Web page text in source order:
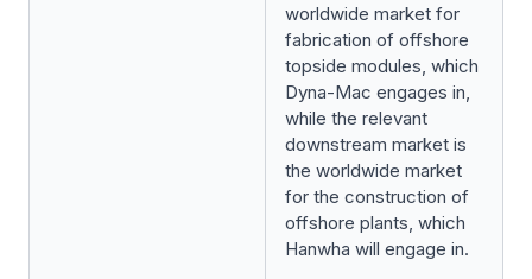
worldwide market for
fabrication of offshore
topside modules, which
Dyna-Mac engages in,
while the relevant
downstream market is
the worldwide market
for the construction of
offshore plants, which
Hanwha will engage in.